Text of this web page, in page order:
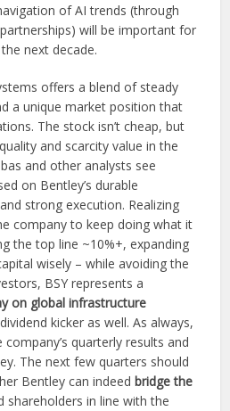
of AI trends (through
will be important for
next decade.
offers a blend of steady
a unique market position that
The stock isn’t cheap, but
and scarcity value in the
and other analysts see
on Bentley’s durable
strong execution. Realizing
company to keep doing what it
the top line ~10%+, expanding
wisely – while avoiding the
BSY represents a
on global infrastructure
kicker as well. As always,
quarterly results and
The next few quarters should
Bentley can indeedbridge the
shareholders in line with the